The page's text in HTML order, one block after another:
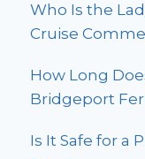
Who Is the
Cruise
How Long
Bridgeport
Is It Safe for a